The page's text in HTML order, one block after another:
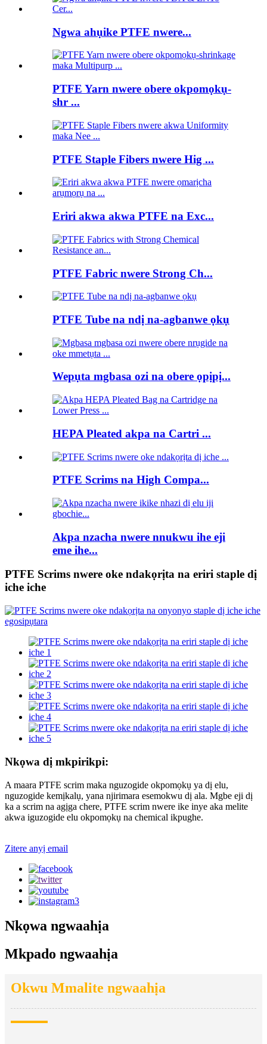
Ngwa ahụike PTFE nwere...
PTFE Yarn nwere obere okpomọkụ-
shr ...
PTFE Staple Fibers nwere Hig ...
Eriri akwa akwa PTFE na Exc...
PTFE Fabric nwere Strong Ch...
PTFE Tube na ndị na-agbanwe ọkụ
Wepụta mgbasa ozi na obere ọpịpị...
HEPA Pleated akpa na Cartri ...
PTFE Scrims na High Compa...
Akpa nzacha nwere nnukwu ihe eji
eme ihe...
PTFE Scrims nwere oke ndakọrịta na eriri staple dị
iche iche
Nkọwa dị mkpirikpi:
A maara PTFE scrim maka nguzogide okpomọkụ ya dị elu,
nguzogide kemịkalụ, yana njirimara esemokwu dị ala. Mgbe eji dị
ka a scrim na agịga chere, PTFE scrim nwere ike inye aka melite
akwa iguzogide elu okpomọkụ na chemical ikpughe.
Zitere anyị email
Nkọwa ngwaahịa
Mkpado ngwaahịa
Okwu Mmalite ngwaahịa